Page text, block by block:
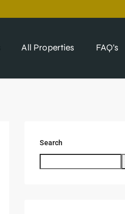
All Properties FAQ’s
Search